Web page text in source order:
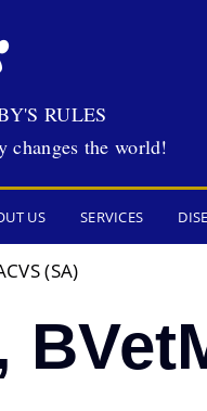
RULES
changes the world!
US SERVICES
(SA)